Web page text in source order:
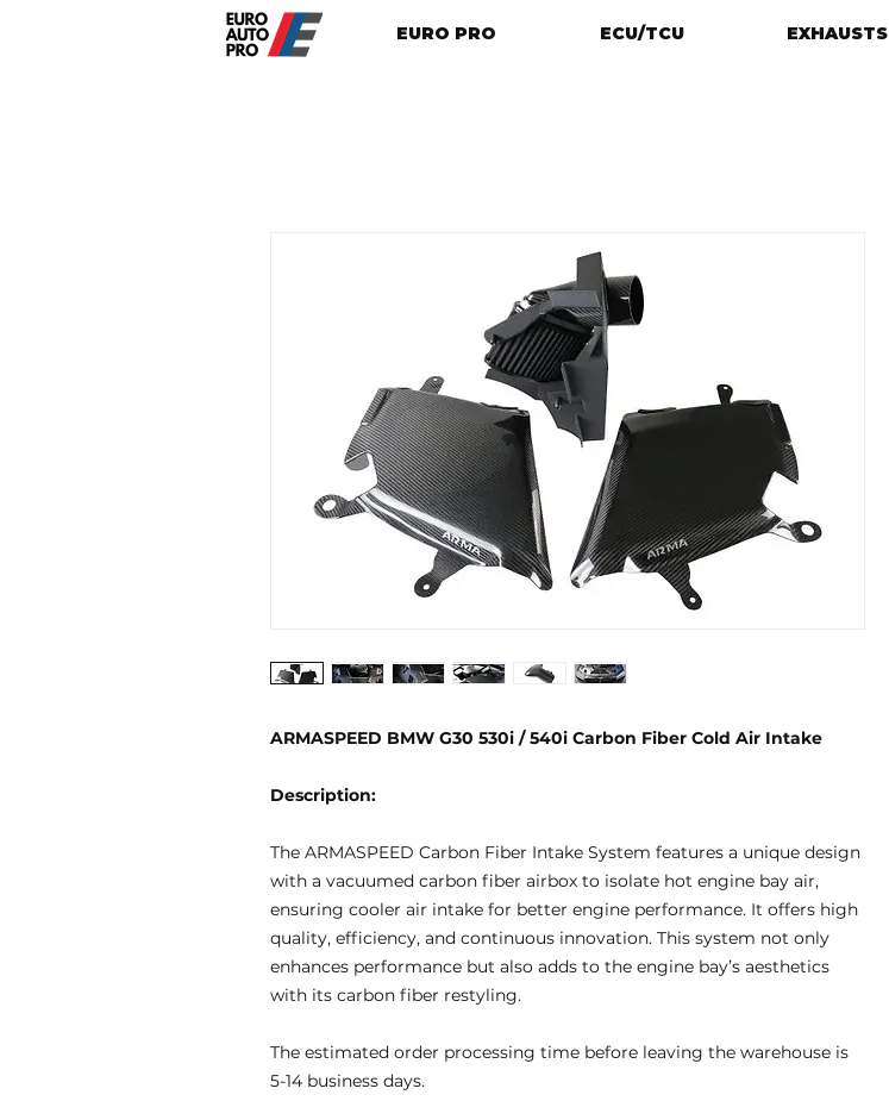
EURO PRO ECU/TCU EXHAUSTS
ARMASPEED BMW G30 530i / 540i Carbon Fiber Cold Air Intake
Description:
The ARMASPEED Carbon Fiber Intake System features a unique design
with a vacuumed carbon fiber airbox to isolate hot engine bay air,
ensuring cooler air intake for better engine performance. It offers high
quality, efficiency, and continuous innovation. This system not only
enhances performance but also adds to the engine bay’s aesthetics
with its carbon fiber restyling.
The estimated order processing time before leaving the warehouse is
5-14 business days.